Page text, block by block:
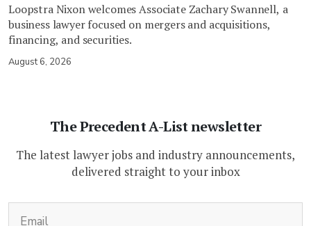
Loopstra Nixon welcomes Associate Zachary Swannell, a
business lawyer focused on mergers and acquisitions,
financing, and securities.
August 6, 2026
The Precedent A-List newsletter
The latest lawyer jobs and industry announcements,
delivered straight to your inbox